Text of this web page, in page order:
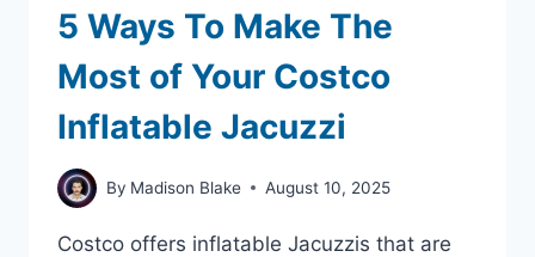
HOT
TUBS
WITH
JETS
5 Ways To Make The
Most of Your Costco
Inflatable Jacuzzi
By Madison Blake August 10, 2025
Costco offers inflatable Jacuzzis that are